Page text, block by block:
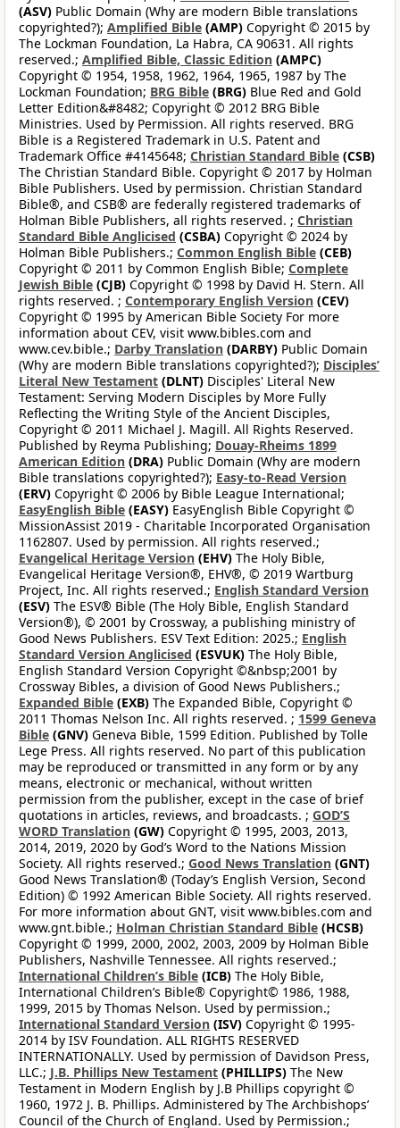
(ASV) Public Domain (Why are modern Bible translations
copyrighted?); Amplified Bible (AMP) Copyright © 2015 by
The Lockman Foundation, La Habra, CA 90631. All rights
reserved.; Amplified Bible, Classic Edition (AMPC)
Copyright © 1954, 1958, 1962, 1964, 1965, 1987 by The
Lockman Foundation; BRG Bible (BRG) Blue Red and Gold
Letter Edition&#8482; Copyright © 2012 BRG Bible
Ministries. Used by Permission. All rights reserved. BRG
Bible is a Registered Trademark in U.S. Patent and
Trademark Office #4145648; Christian Standard Bible (CSB)
The Christian Standard Bible. Copyright © 2017 by Holman
Bible Publishers. Used by permission. Christian Standard
Bible®, and CSB® are federally registered trademarks of
Holman Bible Publishers, all rights reserved. ; Christian
Standard Bible Anglicised (CSBA) Copyright © 2024 by
Holman Bible Publishers.; Common English Bible (CEB)
Copyright © 2011 by Common English Bible; Complete
Jewish Bible (CJB) Copyright © 1998 by David H. Stern. All
rights reserved. ; Contemporary English Version (CEV)
Copyright © 1995 by American Bible Society For more
information about CEV, visit www.bibles.com and
www.cev.bible.; Darby Translation (DARBY) Public Domain
(Why are modern Bible translations copyrighted?); Disciples’
Literal New Testament (DLNT) Disciples' Literal New
Testament: Serving Modern Disciples by More Fully
Reflecting the Writing Style of the Ancient Disciples,
Copyright © 2011 Michael J. Magill. All Rights Reserved.
Published by Reyma Publishing; Douay-Rheims 1899
American Edition (DRA) Public Domain (Why are modern
Bible translations copyrighted?); Easy-to-Read Version
(ERV) Copyright © 2006 by Bible League International;
EasyEnglish Bible (EASY) EasyEnglish Bible Copyright ©
MissionAssist 2019 - Charitable Incorporated Organisation
1162807. Used by permission. All rights reserved.;
Evangelical Heritage Version (EHV) The Holy Bible,
Evangelical Heritage Version®, EHV®, © 2019 Wartburg
Project, Inc. All rights reserved.; English Standard Version
(ESV) The ESV® Bible (The Holy Bible, English Standard
Version®), © 2001 by Crossway, a publishing ministry of
Good News Publishers. ESV Text Edition: 2025.; English
Standard Version Anglicised (ESVUK) The Holy Bible,
English Standard Version Copyright ©&nbsp;2001 by
Crossway Bibles, a division of Good News Publishers.;
Expanded Bible (EXB) The Expanded Bible, Copyright ©
2011 Thomas Nelson Inc. All rights reserved. ; 1599 Geneva
Bible (GNV) Geneva Bible, 1599 Edition. Published by Tolle
Lege Press. All rights reserved. No part of this publication
may be reproduced or transmitted in any form or by any
means, electronic or mechanical, without written
permission from the publisher, except in the case of brief
quotations in articles, reviews, and broadcasts. ; GOD’S
WORD Translation (GW) Copyright © 1995, 2003, 2013,
2014, 2019, 2020 by God’s Word to the Nations Mission
Society. All rights reserved.; Good News Translation (GNT)
Good News Translation® (Today’s English Version, Second
Edition) © 1992 American Bible Society. All rights reserved.
For more information about GNT, visit www.bibles.com and
www.gnt.bible.; Holman Christian Standard Bible (HCSB)
Copyright © 1999, 2000, 2002, 2003, 2009 by Holman Bible
Publishers, Nashville Tennessee. All rights reserved.;
International Children’s Bible (ICB) The Holy Bible,
International Children’s Bible® Copyright© 1986, 1988,
1999, 2015 by Thomas Nelson. Used by permission.;
International Standard Version (ISV) Copyright © 1995-
2014 by ISV Foundation. ALL RIGHTS RESERVED
INTERNATIONALLY. Used by permission of Davidson Press,
LLC.; J.B. Phillips New Testament (PHILLIPS) The New
Testament in Modern English by J.B Phillips copyright ©
1960, 1972 J. B. Phillips. Administered by The Archbishops’
Council of the Church of England. Used by Permission.;